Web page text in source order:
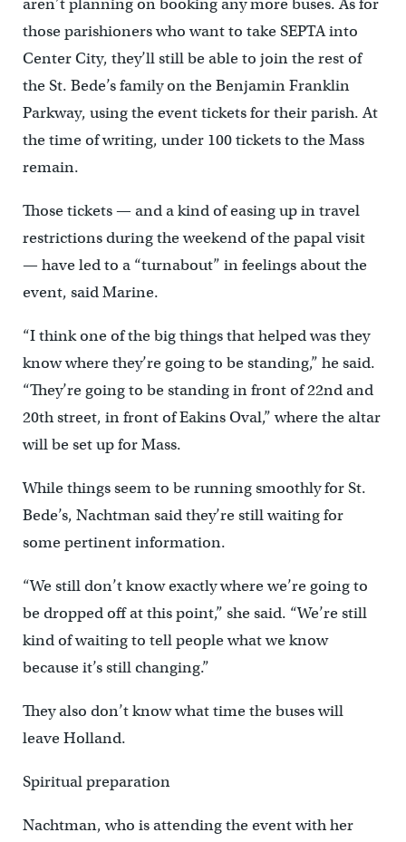
aren’t planning on booking any more buses. As for
those parishioners who want to take SEPTA into
Center City, they’ll still be able to join the rest of
the St. Bede’s family on the Benjamin Franklin
Parkway, using the event tickets for their parish. At
the time of writing, under 100 tickets to the Mass
remain.
Those tickets — and a kind of easing up in travel
restrictions during the weekend of the papal visit
— have led to a “turnabout” in feelings about the
event, said Marine.
“I think one of the big things that helped was they
know where they’re going to be standing,” he said.
“They’re going to be standing in front of 22nd and
20th street, in front of Eakins Oval,” where the altar
will be set up for Mass.
While things seem to be running smoothly for St.
Bede’s, Nachtman said they’re still waiting for
some pertinent information.
“We still don’t know exactly where we’re going to
be dropped off at this point,” she said. “We’re still
kind of waiting to tell people what we know
because it’s still changing.”
They also don’t know what time the buses will
leave Holland.
Spiritual preparation
Nachtman, who is attending the event with her